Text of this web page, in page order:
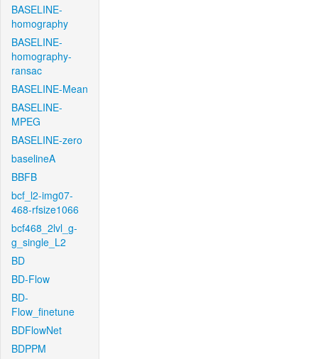
BASELINE-
homography
BASELINE-
homography-
ransac
BASELINE-Mean
BASELINE-
MPEG
BASELINE-zero
baselineA
BBFB
bcf_l2-img07-
468-rfsize1066
bcf468_2lvl_g-
g_single_L2
BD
BD-Flow
BD-
Flow_finetune
BDFlowNet
BDPPM